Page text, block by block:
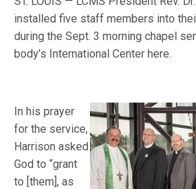
installed five staff members into
during the Sept. 3 morning chapel
body’s International Center here.
In his prayer
for the service,
Harrison asked
God to “grant
to [them], as